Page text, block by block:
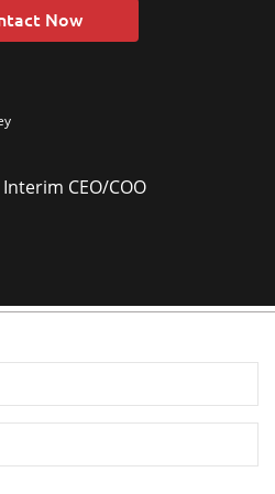
Now
CEO/COO